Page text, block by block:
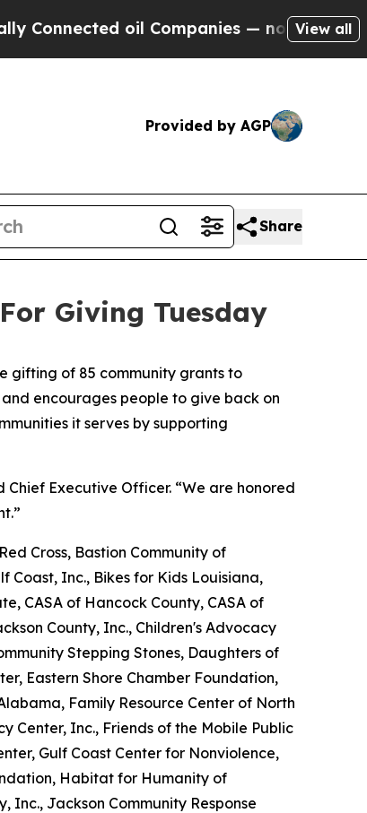
oil Companies — not Taxpayers —
View all
Provided by AGP
Share
Giving Tuesday
gifting of 85 community grants to
encourages people to give back on
it serves by supporting
Executive Officer. “We are honored
Cross, Bastion Community of
Coast, Inc., Bikes for Kids Louisiana,
CASA of Hancock County, CASA of
County, Inc., Children's Advocacy
Stepping Stones, Daughters of
Eastern Shore Chamber Foundation,
Family Resource Center of North
Center, Inc., Friends of the Mobile Public
Gulf Coast Center for Nonviolence,
Habitat for Humanity of
Jackson Community Response